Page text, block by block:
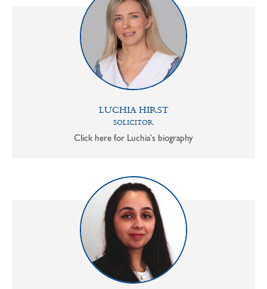
LUCHIA HIRST
SOLICITOR
Click here for Luchia's biography